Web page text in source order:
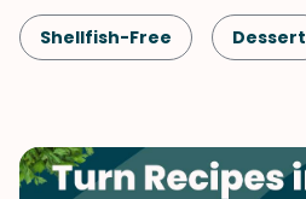
Shellfish-Free Dessert
Pumpkin Halloween